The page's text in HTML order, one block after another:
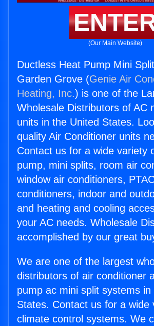
(Our Main Website)
Ductless Heat Pump Mini
Garden Grove (Genie Air
Heating, Inc.) is one of the
Wholesale Distributors of AC
units in the United States.
quality Air Conditioner units
Contact us for a wide variety
pump, mini splits, room air
window air conditioners,
conditioners, indoor and
and heating and cooling
your AC needs. Wholesale
accomplished by our great
We are one of the largest
distributors of air conditioner
pump ac mini split systems in
States. Contact us for a wide
climate control systems. We